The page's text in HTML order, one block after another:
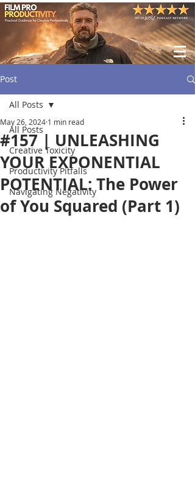
Post
All Posts
Creative Toxicity
Productivity Pitfalls
Navigating Negativity
All Posts
#157 | UNLEASHING
YOUR EXPONENTIAL
POTENTIAL: The Power
of You Squared (Part 1)
May 26, 2024 1 min read